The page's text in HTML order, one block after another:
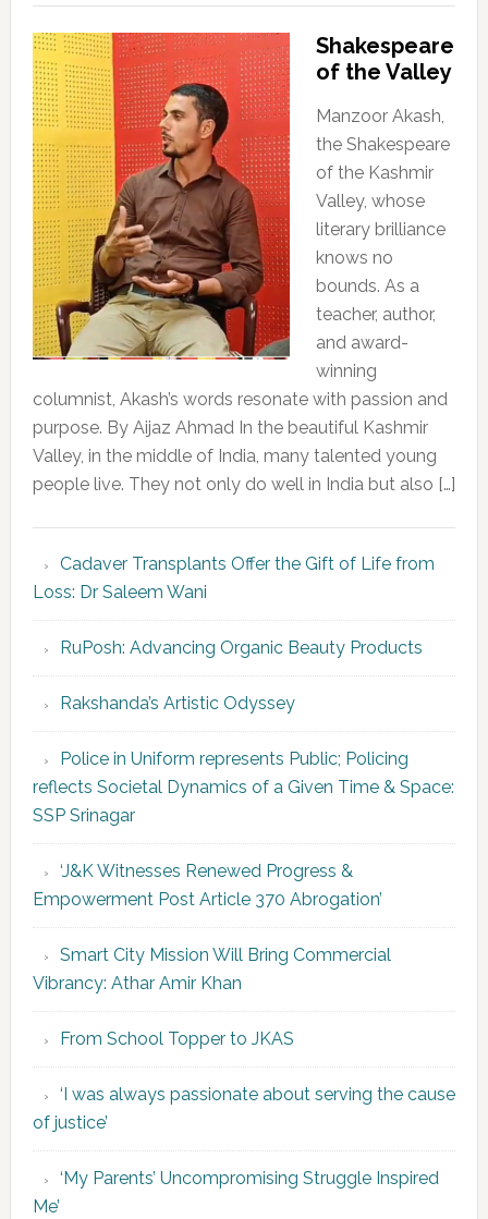
Shakespeare
of the Valley
Manzoor Akash,
the Shakespeare
of the Kashmir
Valley, whose
literary brilliance
knows no
bounds. As a
teacher, author,
and award-
winning
columnist, Akash’s words resonate with passion and
purpose. By Aijaz Ahmad In the beautiful Kashmir
Valley, in the middle of India, many talented young
people live. They not only do well in India but also […]
Cadaver Transplants Offer the Gift of Life from
Loss: Dr Saleem Wani
RuPosh: Advancing Organic Beauty Products
Rakshanda’s Artistic Odyssey
Police in Uniform represents Public; Policing
reflects Societal Dynamics of a Given Time & Space:
SSP Srinagar
‘J&K Witnesses Renewed Progress &
Empowerment Post Article 370 Abrogation’
Smart City Mission Will Bring Commercial
Vibrancy: Athar Amir Khan
From School Topper to JKAS
‘I was always passionate about serving the cause
of justice’
‘My Parents’ Uncompromising Struggle Inspired
Me’